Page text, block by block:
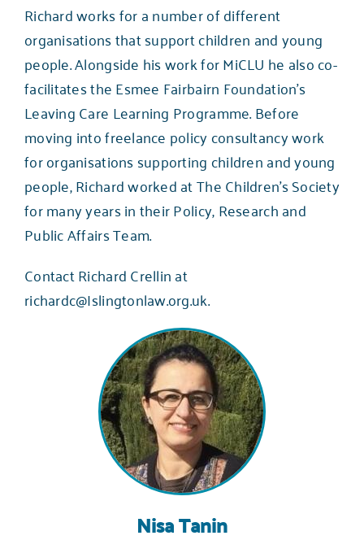
Richard works for a number of different
organisations that support children and young
people. Alongside his work for MiCLU he also co-
facilitates the Esmee Fairbairn Foundation’s
Leaving Care Learning Programme. Before
moving into freelance policy consultancy work
for organisations supporting children and young
people, Richard worked at The Children’s Society
for many years in their Policy, Research and
Public Affairs Team.
Contact Richard Crellin at
richardc@Islingtonlaw.org.uk.
Nisa Tanin